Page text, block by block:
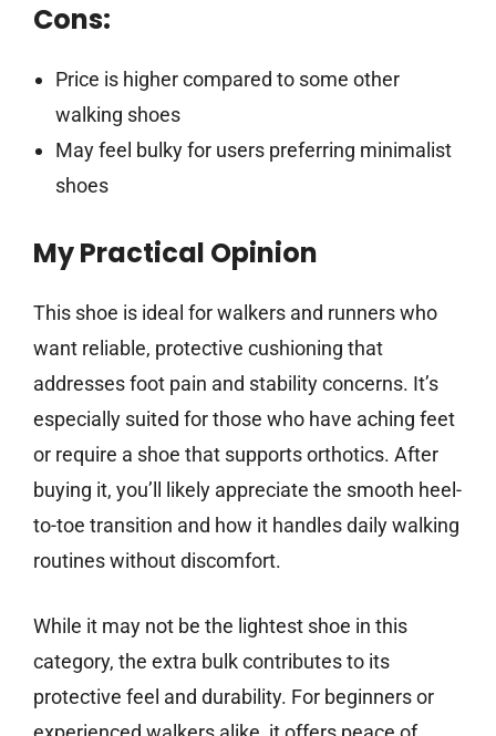
Cons:
Price is higher compared to some other
walking shoes
May feel bulky for users preferring minimalist
shoes
My Practical Opinion
This shoe is ideal for walkers and runners who
want reliable, protective cushioning that
addresses foot pain and stability concerns. It’s
especially suited for those who have aching feet
or require a shoe that supports orthotics. After
buying it, you’ll likely appreciate the smooth heel-
to-toe transition and how it handles daily walking
routines without discomfort.
While it may not be the lightest shoe in this
category, the extra bulk contributes to its
protective feel and durability. For beginners or